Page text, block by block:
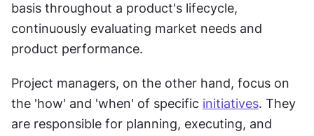
basis throughout a product's lifecycle,
continuously evaluating market needs and
product performance.
Project managers, on the other hand, focus on
the 'how' and 'when' of specific initiatives. They
are responsible for planning, executing, and